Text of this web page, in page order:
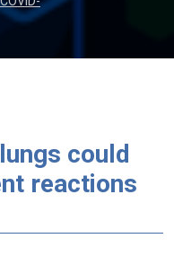
could
reactions